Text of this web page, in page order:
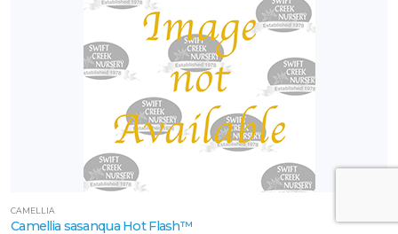
CAMELLIA
Camellia sasanqua Hot Flash™